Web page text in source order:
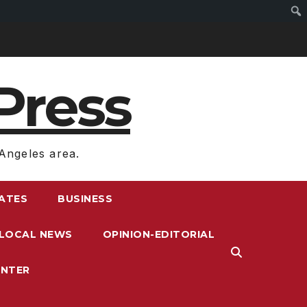
area.
BUSINESS
NEWS OPINION-EDITORIAL